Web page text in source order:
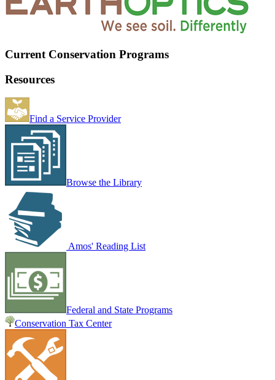
Current Conservation Programs
Resources
Find a Service Provider
Browse the Library
Amos' Reading List
Federal and State Programs
Conservation Tax Center